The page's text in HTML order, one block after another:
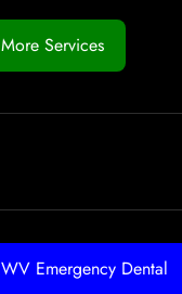
More Services
WV Emergency Dental